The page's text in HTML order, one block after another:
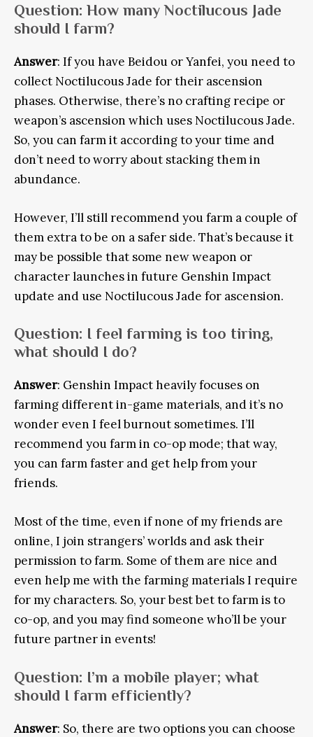
Question: How many Noctilucous Jade
should I farm?
Answer: If you have Beidou or Yanfei, you need to
collect Noctilucous Jade for their ascension
phases. Otherwise, there’s no crafting recipe or
weapon’s ascension which uses Noctilucous Jade.
So, you can farm it according to your time and
don’t need to worry about stacking them in
abundance.
However, I’ll still recommend you farm a couple of
them extra to be on a safer side. That’s because it
may be possible that some new weapon or
character launches in future Genshin Impact
update and use Noctilucous Jade for ascension.
Question: I feel farming is too tiring,
what should I do?
Answer: Genshin Impact heavily focuses on
farming different in-game materials, and it’s no
wonder even I feel burnout sometimes. I’ll
recommend you farm in co-op mode; that way,
you can farm faster and get help from your
friends.
Most of the time, even if none of my friends are
online, I join strangers’ worlds and ask their
permission to farm. Some of them are nice and
even help me with the farming materials I require
for my characters. So, your best bet to farm is to
co-op, and you may find someone who’ll be your
future partner in events!
Question: I’m a mobile player; what
should I farm efficiently?
Answer: So, there are two options you can choose